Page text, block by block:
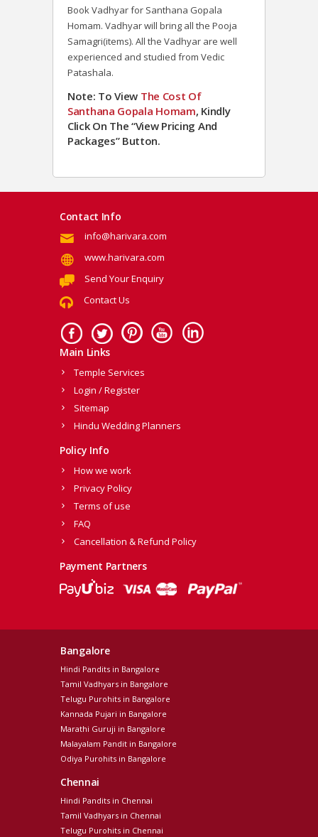
Book Vadhyar for Santhana Gopala
Homam. Vadhyar will bring all the Pooja
Samagri(items). All the Vadhyar are well
experienced and studied from Vedic
Patashala.
Note: To View The Cost Of
Santhana Gopala Homam, Kindly
Click On The “View Pricing And
Packages” Button.
Contact Info
info@harivara.com
www.harivara.com
Send Your Enquiry
Contact Us
Main Links
Temple Services
Login / Register
Sitemap
Hindu Wedding Planners
Policy Info
How we work
Privacy Policy
Terms of use
FAQ
Cancellation & Refund Policy
Payment Partners
Bangalore
Hindi Pandits in Bangalore
Tamil Vadhyars in Bangalore
Telugu Purohits in Bangalore
Kannada Pujari in Bangalore
Marathi Guruji in Bangalore
Malayalam Pandit in Bangalore
Odiya Purohits in Bangalore
Chennai
Hindi Pandits in Chennai
Tamil Vadhyars in Chennai
Telugu Purohits in Chennai